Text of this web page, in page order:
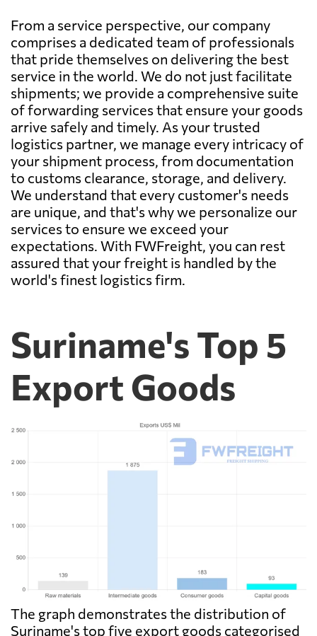
From a service perspective, our company
comprises a dedicated team of professionals
that pride themselves on delivering the best
service in the world. We do not just facilitate
shipments; we provide a comprehensive suite
of forwarding services that ensure your goods
arrive safely and timely. As your trusted
logistics partner, we manage every intricacy of
your shipment process, from documentation
to customs clearance, storage, and delivery.
We understand that every customer's needs
are unique, and that's why we personalize our
services to ensure we exceed your
expectations. With FWFreight, you can rest
assured that your freight is handled by the
world's finest logistics firm.
Suriname's Top 5
Export Goods
The graph demonstrates the distribution of
Suriname's top five export goods categorised